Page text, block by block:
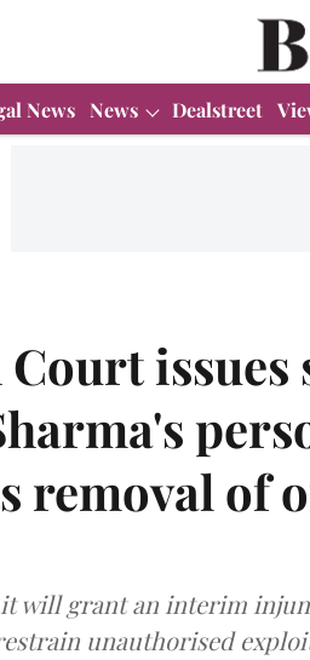
News News Dealstreet
issues
removal of
will grant an interim
unauthorised